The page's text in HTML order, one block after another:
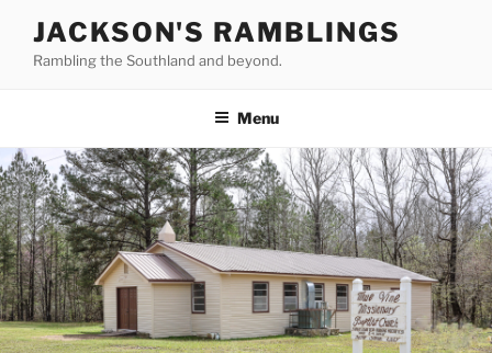
content
JACKSON'S RAMBLINGS
Rambling the Southland and beyond.
Menu